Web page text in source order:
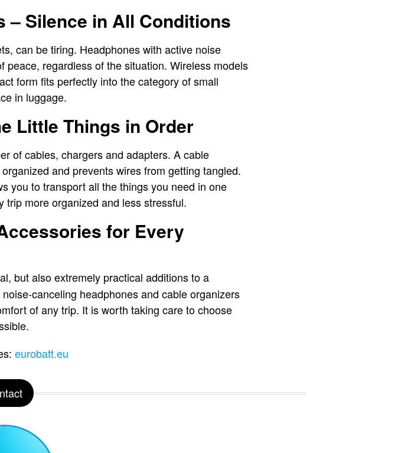
– Silence in All Conditions
can be tiring. Headphones with active noise
regardless of the situation. Wireless models
form fits perfectly into the category of small
in luggage.
Little Things in Order
of cables, chargers and adapters. A cable
and prevents wires from getting tangled.
you to transport all the things you need in one
trip more organized and less stressful.
for Every
but also extremely practical additions to a
canceling headphones and cable organizers
of any trip. It is worth taking care to choose
eurobatt.eu